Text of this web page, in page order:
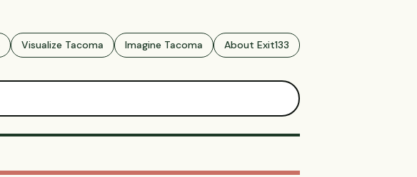
Visualize Tacoma Imagine Tacoma About Exit133